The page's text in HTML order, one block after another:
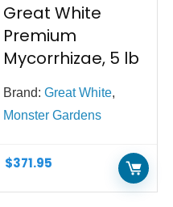
Great White
Premium
Mycorrhizae, 5 lb
$371.95
Brand:Great White,
Monster Gardens